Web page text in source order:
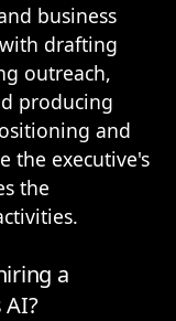
business
drafting
outreach,
producing
and
the executive's
the
a